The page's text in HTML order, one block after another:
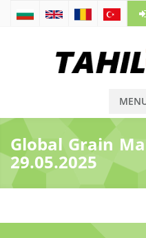
Global Grain
29.05.2025